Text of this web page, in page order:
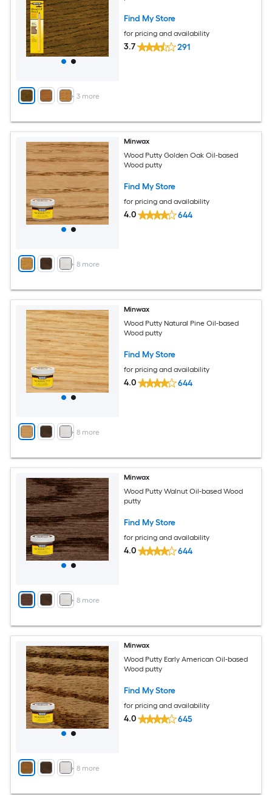
+ 3 more
Find My Store
for pricing and availability
3.7 291
+ 8 more
Minwax
Wood Putty Golden Oak Oil-based
Wood putty
Find My Store
for pricing and availability
4.0 644
+ 8 more
Minwax
Wood Putty Natural Pine Oil-based
Wood putty
Find My Store
for pricing and availability
4.0 644
+ 8 more
Minwax
Wood Putty Walnut Oil-based Wood
putty
Find My Store
for pricing and availability
4.0 644
+ 8 more
Minwax
Wood Putty Early American Oil-based
Wood putty
Find My Store
for pricing and availability
4.0 645